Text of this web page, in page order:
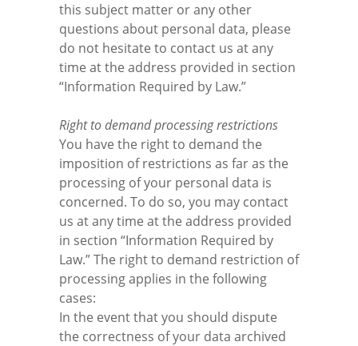
this subject matter or any other
questions about personal data, please
do not hesitate to contact us at any
time at the address provided in section
“Information Required by Law.”
Right to demand processing restrictions
You have the right to demand the
imposition of restrictions as far as the
processing of your personal data is
concerned. To do so, you may contact
us at any time at the address provided
in section “Information Required by
Law.” The right to demand restriction of
processing applies in the following
cases:
In the event that you should dispute
the correctness of your data archived